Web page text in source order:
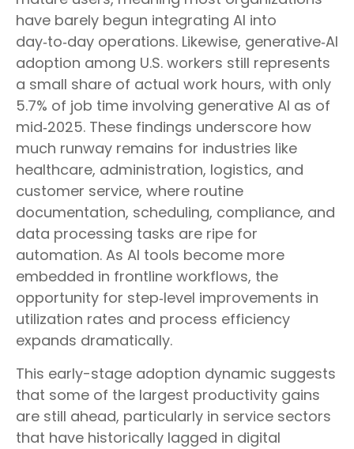
have barely begun integrating AI into
day‑to‑day operations. Likewise, generative‑AI
adoption among U.S. workers still represents
a small share of actual work hours, with only
5.7% of job time involving generative AI as of
mid‑2025. These findings underscore how
much runway remains for industries like
healthcare, administration, logistics, and
customer service, where routine
documentation, scheduling, compliance, and
data processing tasks are ripe for
automation. As AI tools become more
embedded in frontline workflows, the
opportunity for step‑level improvements in
utilization rates and process efficiency
expands dramatically.
This early-stage adoption dynamic suggests
that some of the largest productivity gains
are still ahead, particularly in service sectors
that have historically lagged in digital